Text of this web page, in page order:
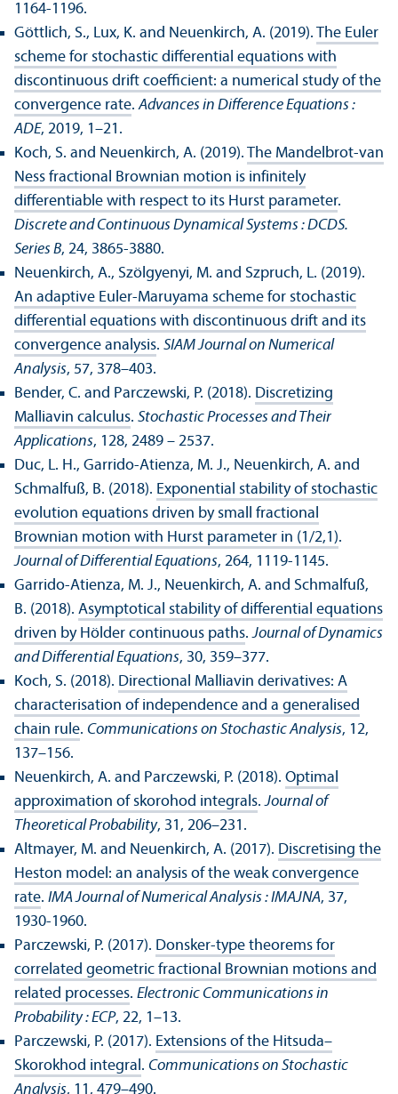
1164-1196.
Göttlich, S., Lux, K. and Neuenkirch, A. (2019). The Euler
scheme for stochastic differential equations with
discontinuous drift coefficient: a numerical study of the
convergence rate.Advances in Difference Equations :
ADE, 2019, 1–21.
Koch, S. and Neuenkirch, A. (2019). The Mandelbrot-van
Ness fractional Brownian motion is infinitely
differentiable with respect to its Hurst parameter.
Discrete and Continuous Dynamical Systems : DCDS.
Series B, 24, 3865-3880.
Neuenkirch, A., Szölgyenyi, M. and Szpruch, L. (2019).
An adaptive Euler-Maruyama scheme for stochastic
differential equations with discontinuous drift and its
convergence analysis. SIAM Journal on Numerical
Analysis, 57, 378–403.
Bender, C. and Parczewski, P. (2018). Discretizing
Malliavin calculus. Stochastic Processes and Their
Applications, 128, 2489 – 2537.
Duc, L. H., Garrido-Atienza, M. J., Neuenkirch, A. and
Schmalfuß, B. (2018). Exponential stability of stochastic
evolution equations driven by small fractional
Brownian motion with Hurst parameter in (1/2,1).
Journal of Differential Equations, 264, 1119-1145.
Garrido-Atienza, M. J., Neuenkirch, A. and Schmalfuß,
B. (2018). Asymptotical stability of differential equations
driven by Hölder continuous paths.Journal of Dynamics
and Differential Equations, 30, 359–377.
Koch, S. (2018). Directional Malliavin derivatives: A
characterisation of independence and a generalised
chain rule. Communications on Stochastic Analysis, 12,
137–156.
Neuenkirch, A. and Parczewski, P. (2018). Optimal
approximation of skorohod integrals.Journal of
Theoretical Probability, 31, 206–231.
Altmayer, M. and Neuenkirch, A. (2017). Discretising the
Heston model: an analysis of the weak convergence
rate. IMA Journal of Numerical Analysis : IMAJNA, 37,
1930-1960.
Parczewski, P. (2017). Donsker-type theorems for
correlated geometric fractional Brownian motions and
related processes. Electronic Communications in
Probability : ECP, 22, 1–13.
Parczewski, P. (2017). Extensions of the Hitsuda–
Skorokhod integral. Communications on Stochastic
Analysis, 11, 479–490.